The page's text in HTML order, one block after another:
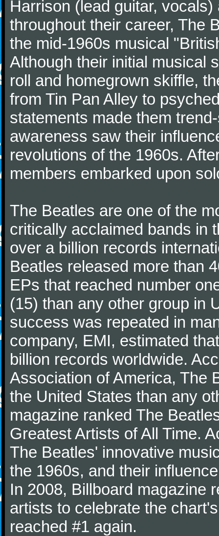
Harrison (lead guitar,
throughout their career, The
the mid-1960s musical
Although their initial musical
roll and homegrown skiffle,
from Tin Pan Alley to
statements made them
awareness saw their
revolutions of the 1960s.
members embarked upon
The Beatles are one of the
critically acclaimed bands in
over a billion records
Beatles released more than
EPs that reached number
(15) than any other group in
success was repeated in
company, EMI, estimated
billion records worldwide.
Association of America, The
the United States than any
magazine ranked The
Greatest Artists of All Time.
The Beatles' innovative
the 1960s, and their
In 2008, Billboard magazine
artists to celebrate the
reached #1 again.